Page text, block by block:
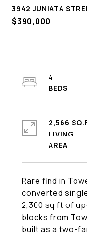
3942 JUNIATA
$390,000
Rare find in
converted
2,300 sq ft of
blocks from
built as a two-
4
2,566
LIVING